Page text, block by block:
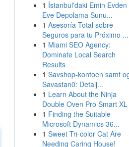
1 İstanbul'daki Emin Evden
Eve Depolama Sunu...
1 Asesoría Total sobre
Seguros para tu Próximo ...
1 Miami SEO Agency:
Dominate Local Search
Results
1 Savshop-kontoen samt
Savastan0: Detalj...
1 Learn About the Ninja
Double Oven Pro Smart XL
1 Finding the Suitable
Microsoft Dynamics 36...
1 Sweet Tri-color Cat Are
Needing Caring House!